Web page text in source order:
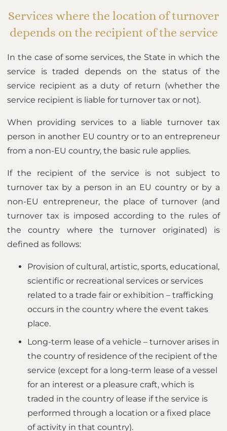
Services where the location of turnover
depends on the recipient of the service
In the case of some services, the State in which the
service is traded depends on the status of the
service recipient as a duty of return (whether the
service recipient is liable for turnover tax or not).
When providing services to a liable turnover tax
person in another EU country or to an entrepreneur
from a non-EU country, the basic rule applies.
If the recipient of the service is not subject to
turnover tax by a person in an EU country or by a
non-EU entrepreneur, the place of turnover (and
turnover tax is imposed according to the rules of
the country where the turnover originated) is
defined as follows:
Provision of cultural, artistic, sports, educational,
scientific or recreational services or services
related to a trade fair or exhibition – trafficking
occurs in the country where the event takes
place.
Long-term lease of a vehicle – turnover arises in
the country of residence of the recipient of the
service (except for a long-term lease of a vessel
for an interest or a pleasure craft, which is
traded in the country of lease if the service is
performed through a location or a fixed place
of activity in that country).